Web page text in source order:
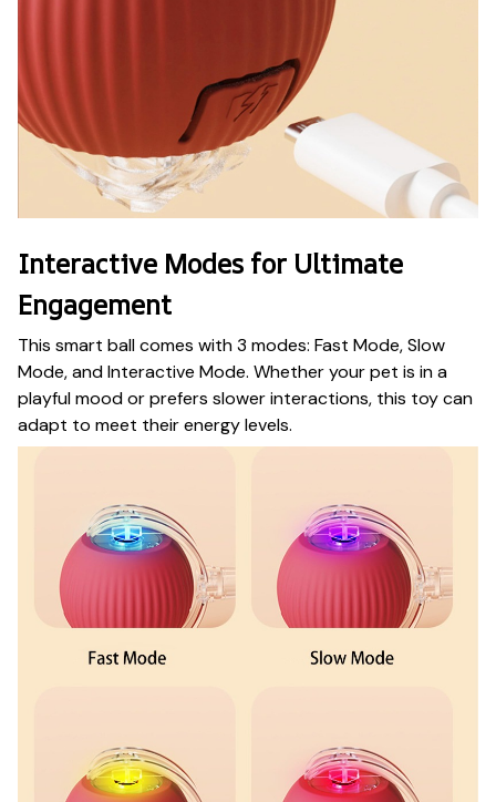
Interactive Modes for Ultimate
Engagement
This smart ball comes with 3 modes: Fast Mode, Slow
Mode, and Interactive Mode. Whether your pet is in a
playful mood or prefers slower interactions, this toy can
adapt to meet their energy levels.